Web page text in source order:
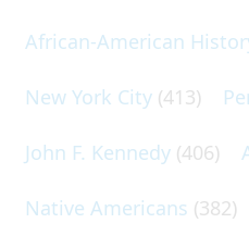
African-American
New York City (413)
John F. Kennedy (406)
Native Americans (382)